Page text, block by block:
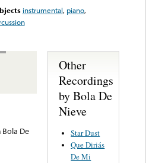
instrumental, piano,
Bola De
Other
Recordings
by Bola De
Nieve
Star Dust
Que Diriás
De Mi